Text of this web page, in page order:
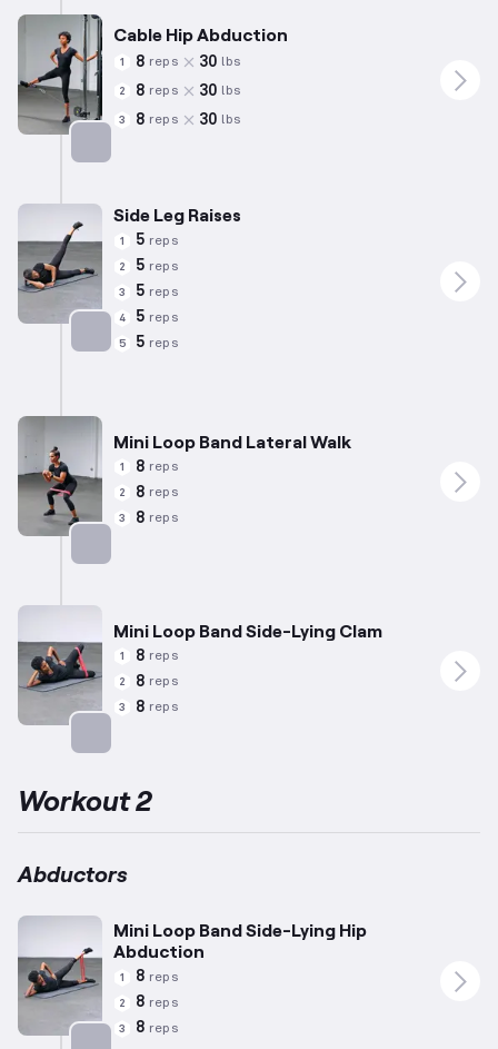
Cable Hip Abduction
1 8 reps 30 lbs
2 8 reps 30 lbs
3 8 reps 30 lbs
Side Leg Raises
1 5 reps
2 5 reps
3 5 reps
4 5 reps
5 5 reps
Mini Loop Band Lateral Walk
1 8 reps
2 8 reps
3 8 reps
Mini Loop Band Side-Lying Clam
1 8 reps
2 8 reps
3 8 reps
Workout 2
Abductors
Mini Loop Band Side-Lying Hip
Abduction
1 8 reps
2 8 reps
3 8 reps